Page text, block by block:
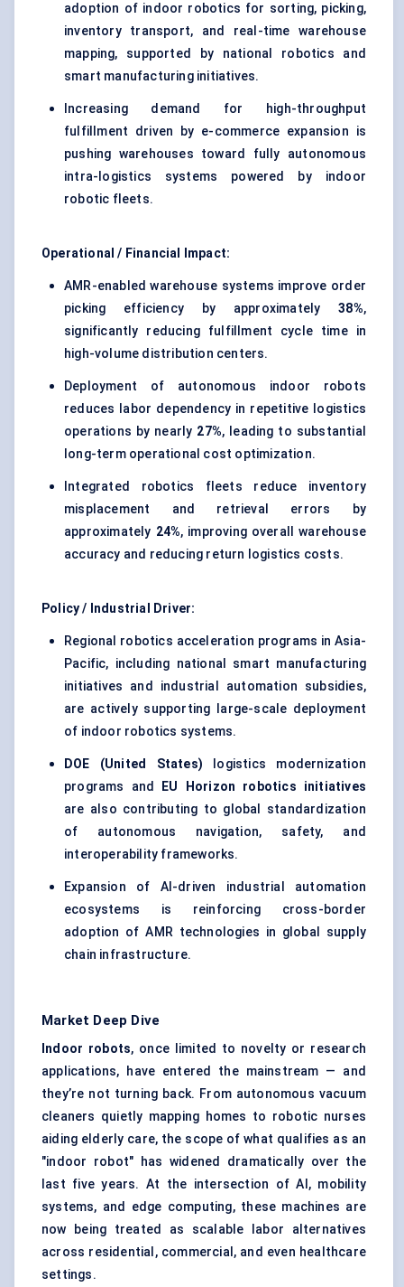
adoption of indoor robotics for sorting, picking,
inventory transport, and real-time warehouse
mapping, supported by national robotics and
smart manufacturing initiatives.
Increasing demand for high-throughput
fulfillment driven by e-commerce expansion is
pushing warehouses toward fully autonomous
intra-logistics systems powered by indoor
robotic fleets.
Operational / Financial Impact:
AMR-enabled warehouse systems improve order
picking efficiency by approximately38%,
significantly reducing fulfillment cycle time in
high-volume distribution centers.
Deployment of autonomous indoor robots
reduces labor dependency in repetitive logistics
operations by nearly 27%, leading to substantial
long-term operational cost optimization.
Integrated robotics fleets reduce inventory
misplacement and retrieval errors by
approximately 24%, improving overall warehouse
accuracy and reducing return logistics costs.
Policy / Industrial Driver:
Regional robotics acceleration programs in Asia-
Pacific, including national smart manufacturing
initiatives and industrial automation subsidies,
are actively supporting large-scale deployment
of indoor robotics systems.
DOE (United States) logistics modernization
programs and
EU Horizon robotics initiatives
are also contributing to global standardization
of autonomous navigation, safety, and
interoperability frameworks.
Expansion of AI-driven industrial automation
ecosystems is reinforcing cross-border
adoption of AMR technologies in global supply
chain infrastructure.
Market Deep Dive
Indoor robots, once limited to novelty or research
applications, have entered the mainstream — and
they’re not turning back. From autonomous vacuum
cleaners quietly mapping homes to robotic nurses
aiding elderly care, the scope of what qualifies as an
"indoor robot" has widened dramatically over the
last five years. At the intersection of AI, mobility
systems, and edge computing, these machines are
now being treated as scalable labor alternatives
across residential, commercial, and even healthcare
settings.